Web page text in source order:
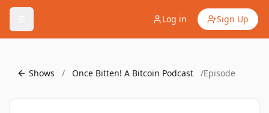
Log in Sign Up
Shows / Once Bitten! A Bitcoin Podcast /Episode